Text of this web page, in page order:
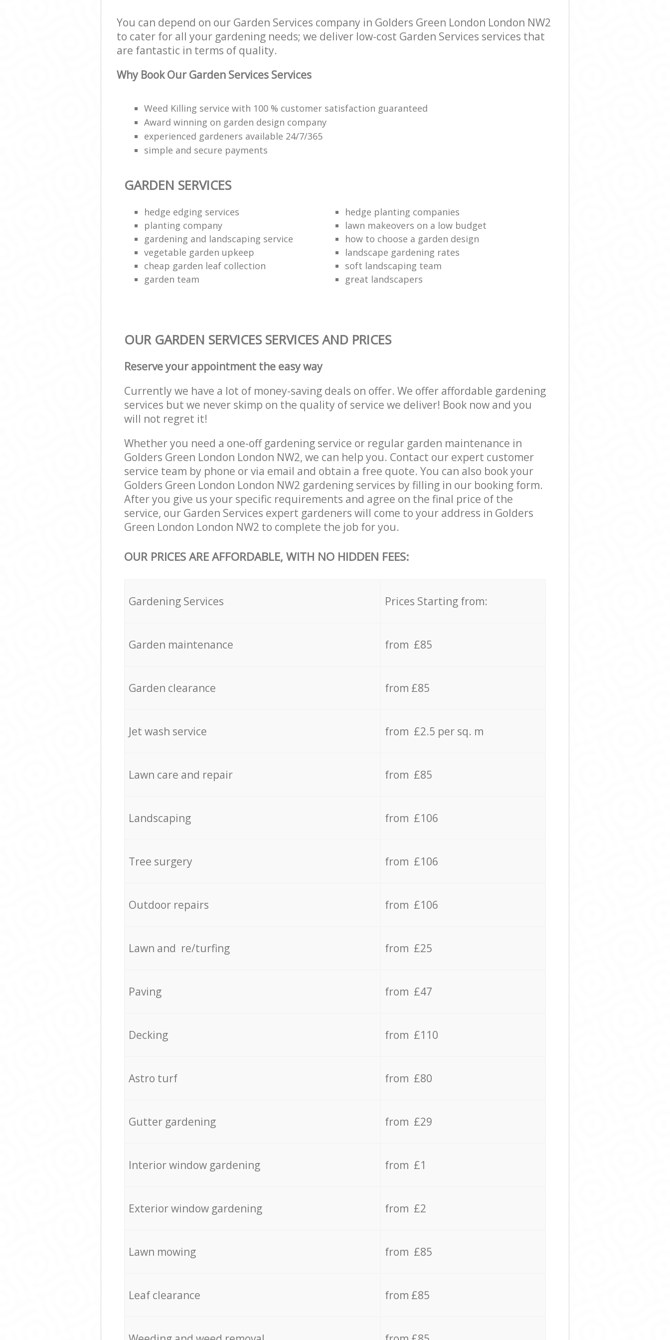
You can depend on our Garden Services company in Golders Green London London NW2
to cater for all your gardening needs; we deliver low-cost Garden Services services that
are fantastic in terms of quality.
Why Book Our Garden Services Services
Weed Killing service with 100 % customer satisfaction guaranteed
Award winning on garden design company
experienced gardeners available 24/7/365
simple and secure payments
GARDEN SERVICES
hedge edging services
hedge planting companies
planting company
lawn makeovers on a low budget
gardening and landscaping service
how to choose a garden design
vegetable garden upkeep
landscape gardening rates
cheap garden leaf collection
soft landscaping team
garden team
great landscapers
OUR GARDEN SERVICES SERVICES AND PRICES
Reserve your appointment the easy way
Currently we have a lot of money-saving deals on offer. We offer affordable gardening
services but we never skimp on the quality of service we deliver! Book now and you
will not regret it!
Whether you need a one-off gardening service or regular garden maintenance in
Golders Green London London NW2, we can help you. Contact our expert customer
service team by phone or via email and obtain a free quote. You can also book your
Golders Green London London NW2 gardening services by filling in our booking form.
After you give us your specific requirements and agree on the final price of the
service, our Garden Services expert gardeners will come to your address in Golders
Green London London NW2 to complete the job for you.
OUR PRICES ARE AFFORDABLE, WITH NO HIDDEN FEES:
Gardening Services Prices Starting from:
Garden maintenance from £85
Garden clearance from £85
Jet wash service from £2.5 per sq. m
Lawn care and repair from £85
Landscaping from £106
Tree surgery from £106
Outdoor repairs from £106
Lawn and re/turfing from £25
Paving from £47
Decking from £110
Astro turf from £80
Gutter gardening from £29
Interior window gardening from £1
Exterior window gardening from £2
Lawn mowing from £85
Leaf clearance from £85